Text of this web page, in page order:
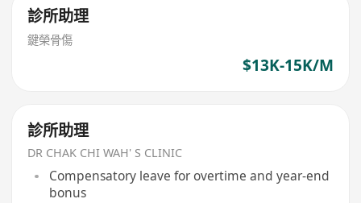
診所助理
鍵榮骨傷
$13K-15K/M
診所助理
DR CHAK CHI WAH' S CLINIC
Compensatory leave for overtime and year-end
bonus